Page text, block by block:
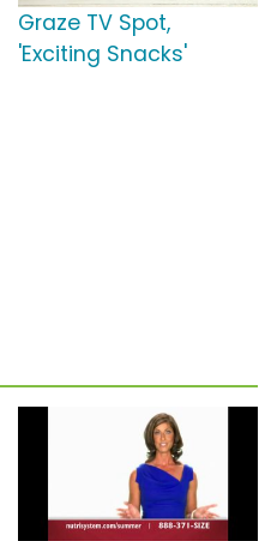
Graze TV Spot,
'Exciting Snacks'